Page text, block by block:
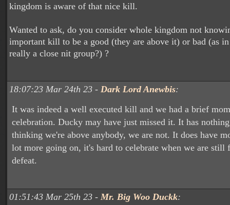
kingdom is aware of that nice kill.
Wanted to ask, do you consider whole kingdom not
important kill to be a good (they are above it) or bad (as
really a close nit group?) ?
18:07:23 Mar 24th 23 - Dark Lord Anewbis:
It was indeed a well executed kill and we had a brief
celebration. Ducky may have just missed it. It has
thinking we're above anybody, we are not. It does have
lot more going on, it's hard to celebrate when we are still
defeat.
01:51:43 Mar 25th 23 - Mr. Big Woo Duckk: